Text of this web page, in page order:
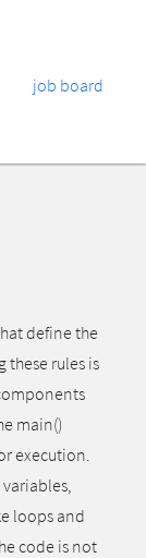
job board
define the
these rules is
main()
execution.
loops and
code is not